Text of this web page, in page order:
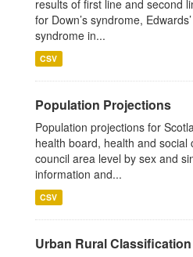
results of first line and second
for Down’s syndrome,
syndrome in...
CSV
Population Projections
Population projections for
health board, health and social
council area level by sex and
information and...
CSV
Urban Rural Classification